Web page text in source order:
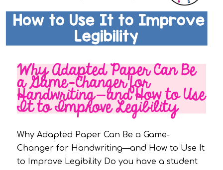
Why Adapted Paper Can Be
a Game-Changer for
Handwriting—and How to Use
It to Improve Legibility
Why Adapted Paper Can Be a Game-
Changer for Handwriting—and How to Use It
to Improve Legibility Do you have a student